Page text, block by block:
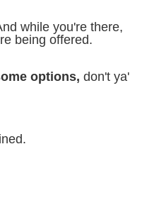
while you're there,
being offered.
options, don't ya'